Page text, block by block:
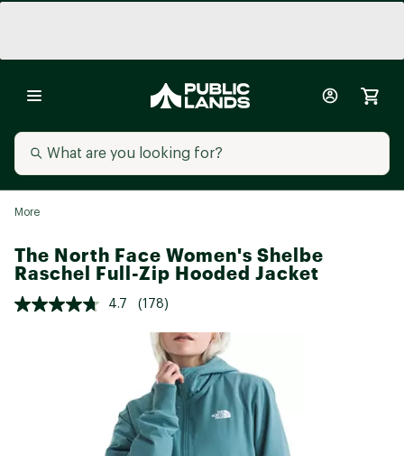
More
The North Face Women's Shelbe
Raschel Full-Zip Hooded Jacket
4.7 (178)